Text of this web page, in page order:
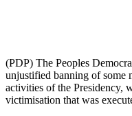
(PDP) The Peoples
unjustified banning of some
activities of the Presidency,
victimisation that was